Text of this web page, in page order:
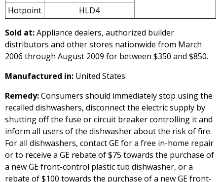
Hotpoint HLD4
Sold at:Appliance dealers, authorized builder
distributors and other stores nationwide from March
2006 through August 2009 for between $350 and $850.
Manufactured in: United States
Remedy:Consumers should immediately stop using the
recalled dishwashers, disconnect the electric supply by
shutting off the fuse or circuit breaker controlling it and
inform all users of the dishwasher about the risk of fire.
For all dishwashers, contact GE for a free in-home repair
or to receive a GE rebate of $75 towards the purchase of
a new GE front-control plastic tub dishwasher, or a
rebate of $100 towards the purchase of a new GE front-